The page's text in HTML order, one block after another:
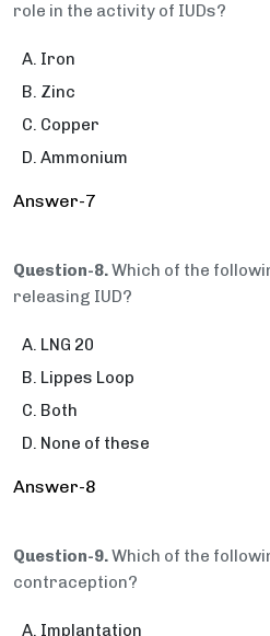
role in the activity of IUDs?
Iron
Zinc
Copper
Ammonium
Answer-7
Question-8.Which of the
releasing IUD?
LNG 20
Lippes Loop
Both
None of these
Answer-8
Question-9.Which of the
contraception?
Implantation